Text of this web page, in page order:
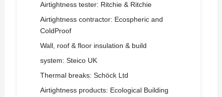
Airtightness tester: Ritchie & Ritchie
Airtightness contractor: Ecospheric and
ColdProof
Wall, roof & floor insulation & build
system: Steico UK
Thermal breaks: Schöck Ltd
Airtightness products: Ecological Building